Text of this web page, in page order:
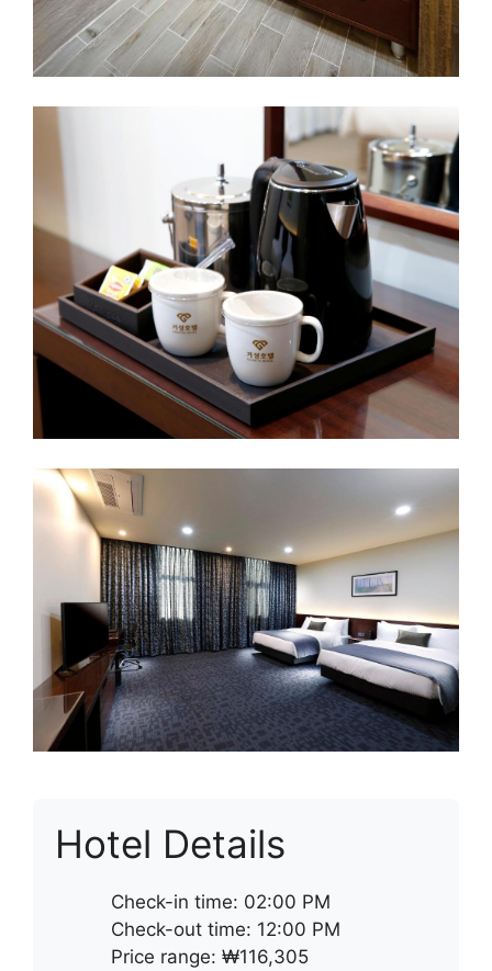
Hotel Details
Check-in time: 02:00 PM
Check-out time: 12:00 PM
Price range: ₩116,305